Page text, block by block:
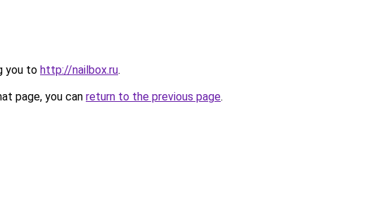
you to http://nailbox.ru.
page, you can return to the previous page.